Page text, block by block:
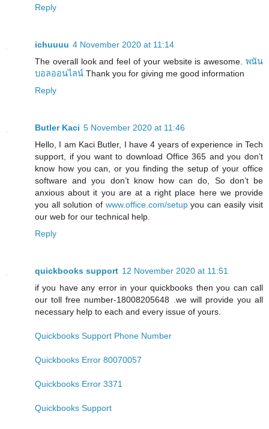
Reply
ichuuuu 4 November 2020 at 11:14
The overall look and feel of your website is awesome. พนัน
บอลออนไลน์ Thank you for giving me good information
Reply
Butler Kaci 5 November 2020 at 11:46
Hello, I am Kaci Butler, I have 4 years of experience in Tech
support, if you want to download Office 365 and you don’t
know how you can, or you finding the setup of your office
software and you don’t know how can do, So don’t be
anxious about it you are at a right place here we provide
you all solution of www.office.com/setupyou can easily visit
our web for our technical help.
Reply
quickbooks support 12 November 2020 at 11:51
if you have any error in your quickbooks then you can call
our toll free number-18008205648 .we will provide you all
necessary help to each and every issue of yours.
Quickbooks Support Phone Number
Quickbooks Error 80070057
Quickbooks Error 3371
Quickbooks Support